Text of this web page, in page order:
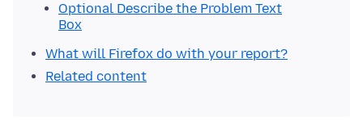
Optional Describe the Problem Text
Box
What will Firefox do with your report?
Related content